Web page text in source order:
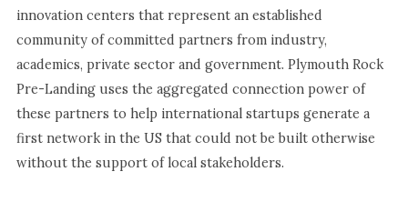
innovation centers that represent an established
community of committed partners from industry,
academics, private sector and government. Plymouth Rock
Pre-Landing uses the aggregated connection power of
these partners to help international startups generate a
first network in the US that could not be built otherwise
without the support of local stakeholders.